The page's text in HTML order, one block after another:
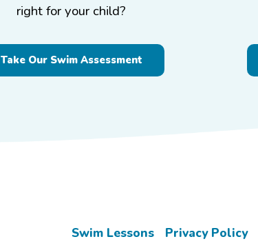
right for your child?
Take Our Swim Assessment
Swim Lessons Privacy Policy